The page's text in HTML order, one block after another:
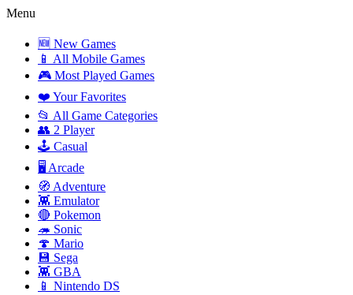
Menu
🆕 New Games
📱 All Mobile Games
🎮 Most Played Games
❤️ Your Favorites
📂 All Game Categories
👥 2 Player
🕹️ Casual
🖥️ Arcade
🧭 Adventure
👾 Emulator
🔴 Pokemon
🦔 Sonic
🍄 Mario
💾 Sega
👾 GBA
📱 Nintendo DS